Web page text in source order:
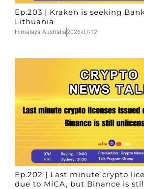
Ep.203 | Kraken is seeking
Lithuania
Himalaya Australia2026-07-12
Ep.202 | Last minute crypto
due to MiCA, but Binance is